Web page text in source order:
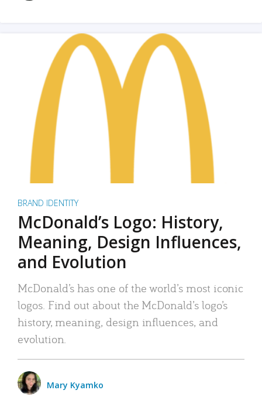
BRAND IDENTITY
McDonald’s Logo: History,
Meaning, Design Influences,
and Evolution
McDonald’s has one of the world’s most iconic
logos. Find out about the McDonald’s logo’s
history, meaning, design influences, and
evolution.
Mary Kyamko